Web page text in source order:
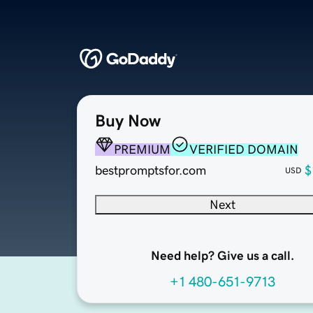
Buy Now
PREMIUM
VERIFIED DOMAIN
bestpromptsfor.com
USD
Next
Need help? Give us a call.
+1 480-651-9713